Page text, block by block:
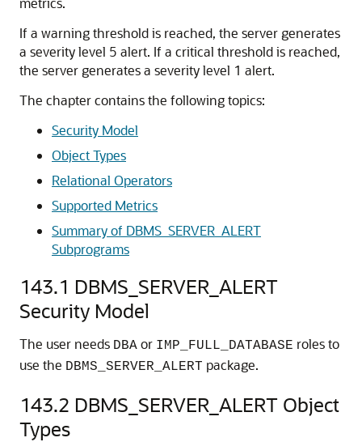
If a warning threshold is reached, the server generates
a severity level 5 alert. If a critical threshold is reached,
the server generates a severity level 1 alert.
The chapter contains the following topics:
Security Model
Object Types
Relational Operators
Supported Metrics
Summary of DBMS_SERVER_ALERT
Subprograms
143.1 DBMS_SERVER_ALERT
Security Model
The user needs DBA or IMP_FULL_DATABASE roles to
use the DBMS_SERVER_ALERT package.
143.2 DBMS_SERVER_ALERT Object
Types